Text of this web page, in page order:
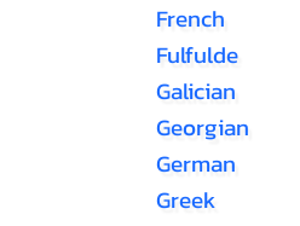
French
Fulfulde
Galician
Georgian
German
Greek